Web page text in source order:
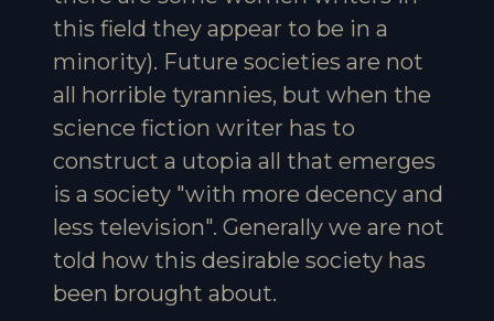
this field they appear to be in a
minority). Future societies are not
all horrible tyrannies, but when the
science fiction writer has to
construct a utopia all that emerges
is a society "with more decency and
less television". Generally we are not
told how this desirable society has
been brought about.